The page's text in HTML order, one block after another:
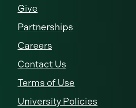
Give
Partnerships
Careers
Contact Us
Terms of Use
University Policies